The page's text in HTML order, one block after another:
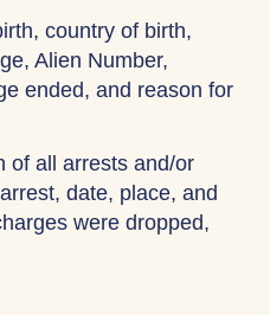
country of birth,
Alien Number,
ended, and reason for
of all arrests and/or
date, place, and
were dropped,